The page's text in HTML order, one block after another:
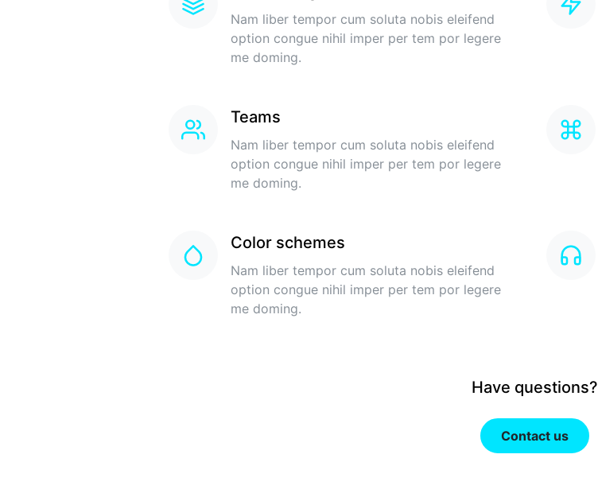
Nam liber tempor cum soluta nobis eleifend
option congue nihil imper per tem por legere
me doming.
Teams
Nam liber tempor cum soluta nobis eleifend
option congue nihil imper per tem por legere
me doming.
Color schemes
Nam liber tempor cum soluta nobis eleifend
option congue nihil imper per tem por legere
me doming.
Have questions?
Contact us